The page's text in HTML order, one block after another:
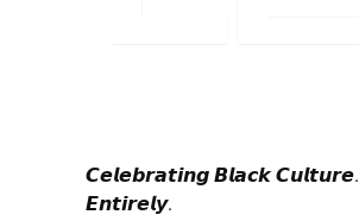
𝘾𝙚𝙡𝙚𝙗𝙧𝙖𝙩𝙞𝙣𝙜 𝘽𝙡𝙖𝙘𝙠 𝘾𝙪𝙡𝙩𝙪𝙧𝙚.
𝙀𝙣𝙩𝙞𝙧𝙚𝙡𝙮.